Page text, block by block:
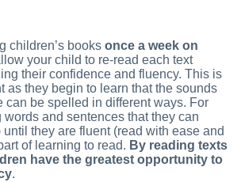
children’s books once a week on
your child to re-read each text
their confidence and fluency. This is
as they begin to learn that the sounds
can be spelled in different ways. For
and sentences that they can
they are fluent (read with ease and
of learning to read. By reading texts
have the greatest opportunity to
.